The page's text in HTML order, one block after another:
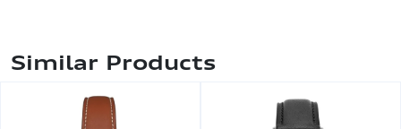
Similar Products